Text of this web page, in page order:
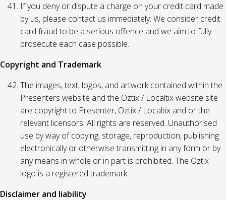
If you deny or dispute a charge on your credit card made
by us, please contact us immediately. We consider credit
card fraud to be a serious offence and we aim to fully
prosecute each case possible.
Copyright and Trademark
The images, text, logos, and artwork contained within the
Presenters website and the Oztix / Localtix website site
are copyright to Presenter, Oztix / Localtix and or the
relevant licensors. All rights are reserved. Unauthorised
use by way of copying, storage, reproduction, publishing
electronically or otherwise transmitting in any form or by
any means in whole or in part is prohibited. The Oztix
logo is a registered trademark.
Disclaimer and liability